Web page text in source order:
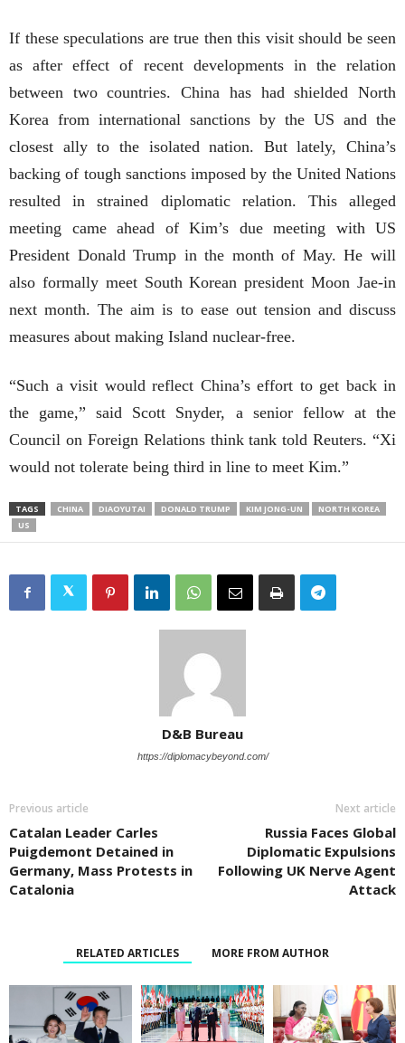
If these speculations are true then this visit should be seen
as after effect of recent developments in the relation
between two countries. China has had shielded North
Korea from international sanctions by the US and the
closest ally to the isolated nation. But lately, China’s
backing of tough sanctions imposed by the United Nations
resulted in strained diplomatic relation. This alleged
meeting came ahead of Kim’s due meeting with US
President Donald Trump in the month of May. He will
also formally meet South Korean president Moon Jae-in
next month. The aim is to ease out tension and discuss
measures about making Island nuclear-free.
“Such a visit would reflect China’s effort to get back in
the game,” said Scott Snyder, a senior fellow at the
Council on Foreign Relations think tank told Reuters. “Xi
would not tolerate being third in line to meet Kim.”
TAGS CHINA DIAOYUTAI DONALD TRUMP KIM JONG-UN
NORTH KOREA
US
D&B Bureau
https://diplomacybeyond.com/
Previous article
Catalan Leader Carles
Puigdemont Detained in
Germany, Mass Protests in
Catalonia
Next article
Russia Faces Global
Diplomatic Expulsions
Following UK Nerve Agent
Attack
RELATED ARTICLES MORE FROM AUTHOR